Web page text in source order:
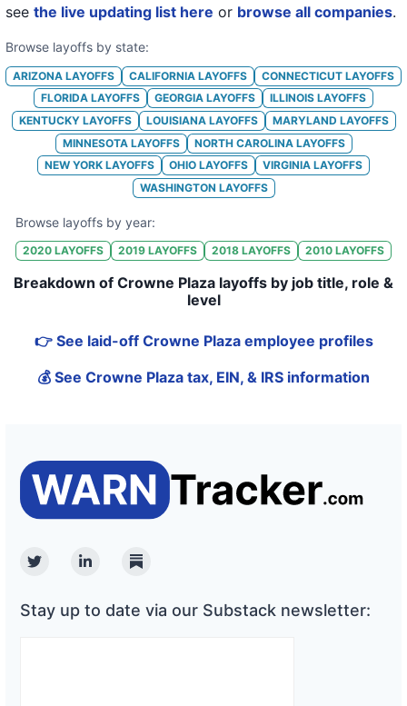
24 Crowne Plaza Redondo Beach & Marina Hotel CA
25 Crowne Plaza Times Square Hotel
see the live updating list here or browse all companies.
Browse layoffs by state:
ARIZONA LAYOFFS CALIFORNIA LAYOFFS CONNECTICUT LAYOFFS
FLORIDA LAYOFFS GEORGIA LAYOFFS ILLINOIS LAYOFFS
KENTUCKYLAYOFFS LOUISIANALAYOFFS MARYLAND LAYOFFS
MINNESOTALAYOFFS NORTH CAROLINALAYOFFS
NEW YORK LAYOFFS OHIO LAYOFFS VIRGINIA LAYOFFS
WASHINGTON LAYOFFS
Browse layoffs by year:
2020 LAYOFFS 2019 LAYOFFS 2018 LAYOFFS 2010 LAYOFFS
Breakdown of Crowne Plaza layoffs by job title, role &
level
👉 See laid-off Crowne Plaza employee profiles
💰 See Crowne Plaza tax, EIN, & IRS information
TwitterLinkedinSubstack
Stay up to date via our Substack newsletter: